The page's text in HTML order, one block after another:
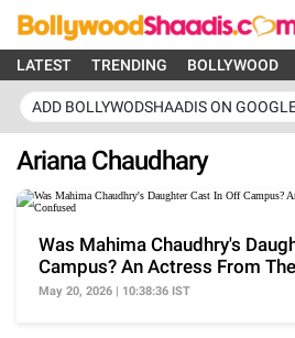
LATEST TRENDING BOLLYWOOD
ADD BOLLYWODSHAADIS ON
Ariana Chaudhary
Was Mahima Chaudhry's
Campus? An Actress From
Fans Confused
May 20, 2026 | 10:38:36 IST